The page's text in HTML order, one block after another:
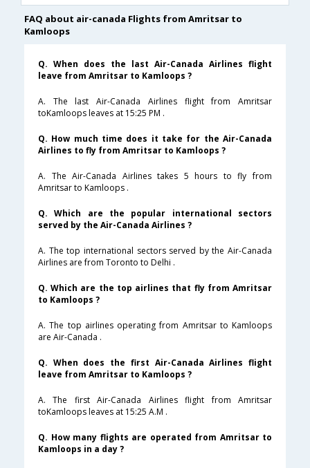
FAQ about air-canada Flights from Amritsar to
Kamloops
Q. When does the last Air-Canada Airlines flight
leave from Amritsar to Kamloops ?
A. The last Air-Canada Airlines flight from Amritsar
toKamloops leaves at 15:25 PM .
Q. How much time does it take for the Air-Canada
Airlines to fly from Amritsar to Kamloops ?
A. The Air-Canada Airlines takes 5 hours to fly from
Amritsar to Kamloops .
Q. Which are the popular international sectors
served by the Air-Canada Airlines ?
A. The top international sectors served by the Air-Canada
Airlines are from Toronto to Delhi .
Q. Which are the top airlines that fly from Amritsar
to Kamloops ?
A. The top airlines operating from Amritsar to Kamloops
are Air-Canada .
Q. When does the first Air-Canada Airlines flight
leave from Amritsar to Kamloops ?
A. The first Air-Canada Airlines flight from Amritsar
toKamloops leaves at 15:25 A.M .
Q. How many flights are operated from Amritsar to
Kamloops in a day ?